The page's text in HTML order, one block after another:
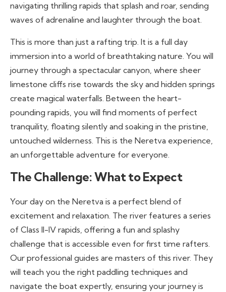
navigating thrilling rapids that splash and roar, sending
waves of adrenaline and laughter through the boat.
This is more than just a rafting trip. It is a full day
immersion into a world of breathtaking nature. You will
journey through a spectacular canyon, where sheer
limestone cliffs rise towards the sky and hidden springs
create magical waterfalls. Between the heart-
pounding rapids, you will find moments of perfect
tranquility, floating silently and soaking in the pristine,
untouched wilderness. This is the Neretva experience,
an unforgettable adventure for everyone.
The Challenge: What to Expect
Your day on the Neretva is a perfect blend of
excitement and relaxation. The river features a series
of Class II-IV rapids, offering a fun and splashy
challenge that is accessible even for first time rafters.
Our professional guides are masters of this river. They
will teach you the right paddling techniques and
navigate the boat expertly, ensuring your journey is